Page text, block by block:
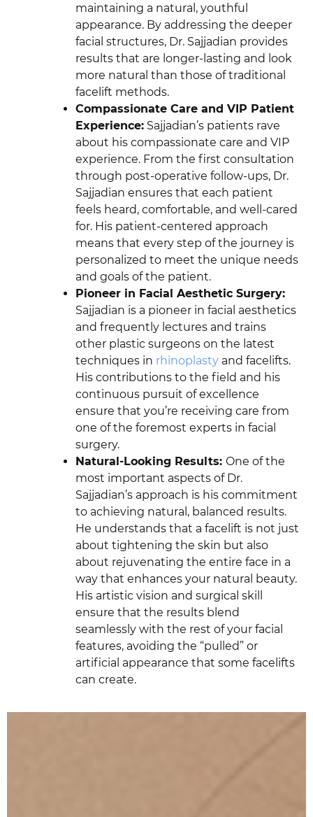
maintaining a natural, youthful
appearance. By addressing the deeper
facial structures, Dr. Sajjadian provides
results that are longer-lasting and look
more natural than those of traditional
facelift methods.
Compassionate Care and VIP Patient
Experience: Sajjadian’s patients rave
about his compassionate care and VIP
experience. From the first consultation
through post-operative follow-ups, Dr.
Sajjadian ensures that each patient
feels heard, comfortable, and well-cared
for. His patient-centered approach
means that every step of the journey is
personalized to meet the unique needs
and goals of the patient.
Pioneer in Facial Aesthetic Surgery:
Sajjadian is a pioneer in facial aesthetics
and frequently lectures and trains
other plastic surgeons on the latest
techniques in rhinoplasty and facelifts.
His contributions to the field and his
continuous pursuit of excellence
ensure that you’re receiving care from
one of the foremost experts in facial
surgery.
Natural-Looking Results: One of the
most important aspects of Dr.
Sajjadian’s approach is his commitment
to achieving natural, balanced results.
He understands that a facelift is not just
about tightening the skin but also
about rejuvenating the entire face in a
way that enhances your natural beauty.
His artistic vision and surgical skill
ensure that the results blend
seamlessly with the rest of your facial
features, avoiding the “pulled” or
artificial appearance that some facelifts
can create.